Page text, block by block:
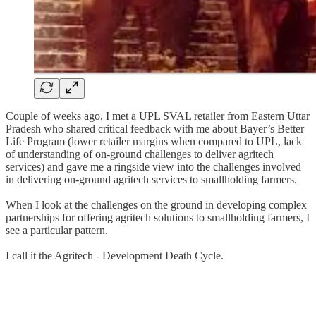
Couple of weeks ago, I met a UPL SVAL retailer from Eastern Uttar
Pradesh who shared critical feedback with me about Bayer’s Better
Life Program (lower retailer margins when compared to UPL, lack
of understanding of on-ground challenges to deliver agritech
services) and gave me a ringside view into the challenges involved
in delivering on-ground agritech services to smallholding farmers.
When I look at the challenges on the ground in developing complex
partnerships for offering agritech solutions to smallholding farmers, I
see a particular pattern.
I call it the Agritech - Development Death Cycle.